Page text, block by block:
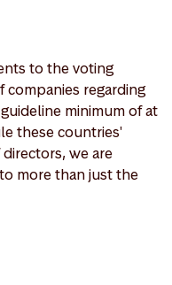
to the voting
companies regarding
minimum of at
these countries'
we are
more than just the